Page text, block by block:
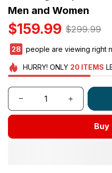
Men and Women
$159.99 $299.99
28 people are viewing right
HURRY! ONLY 20 ITEMS
Buy